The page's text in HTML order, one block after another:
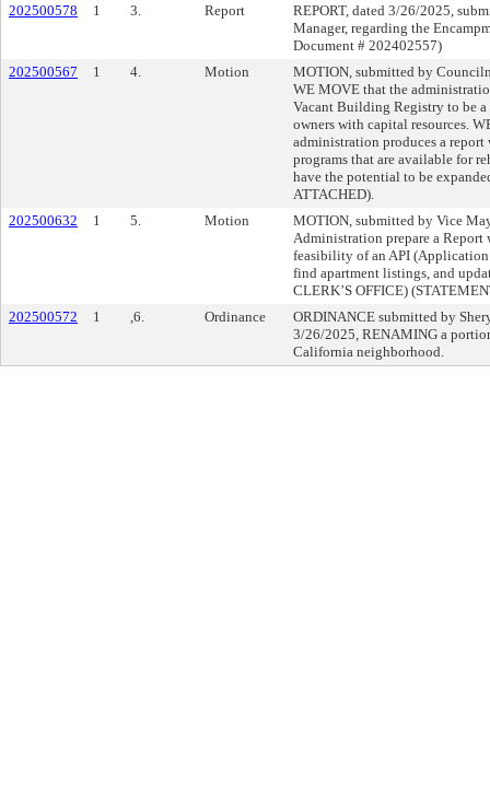
202500578
1 3. Report
REPORT, dated 3/26/2025,
Manager, regarding the
Document # 202402557)
202500567
1 4. Motion
MOTION, submitted by
WE MOVE that the
Vacant Building Registry to be
owners with capital resources.
administration produces a
programs that are available for
have the potential to be
ATTACHED).
202500632
1 5. Motion
MOTION, submitted by Vice
Administration prepare a
feasibility of an API (Application
find apartment listings, and
CLERK’S OFFICE)
202500572
1 ,6. Ordinance
ORDINANCE submitted by
3/26/2025, RENAMING a
California neighborhood.